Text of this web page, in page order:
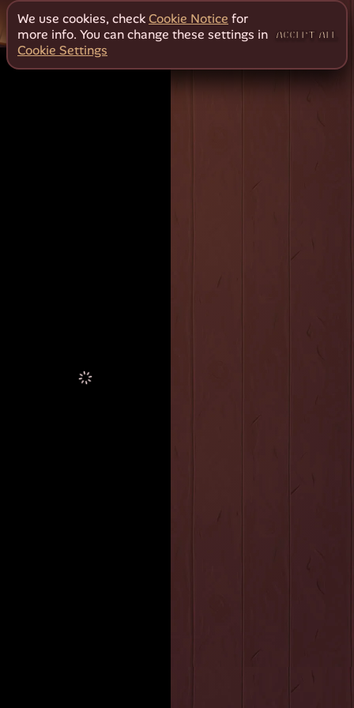
We use cookies, checkCookie Notice for
more info. You can change these settings in
Cookie Settings
ACCEPT ALL